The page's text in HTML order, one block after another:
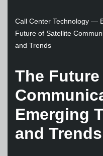
Call Center Technology —
Future of Satellite
and Trends
The
Emerging
and Trends